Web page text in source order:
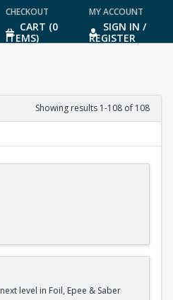
CHECKOUT
CART (0
ITEMS)
MY ACCOUNT
SIGN IN /
REGISTER
Showing results 1-108 of 108
(954)346-4429
level in Foil, Epee & Saber